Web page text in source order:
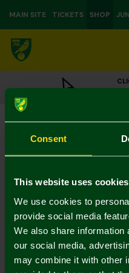
Consent
This website uses cookies
We use cookies to
provide social media
We also share information
our social media,
may combine it with other
MAIN SITE TICKETS SHOP
ORDER
Norwich City 2pk Hair
£8.00
Colour: